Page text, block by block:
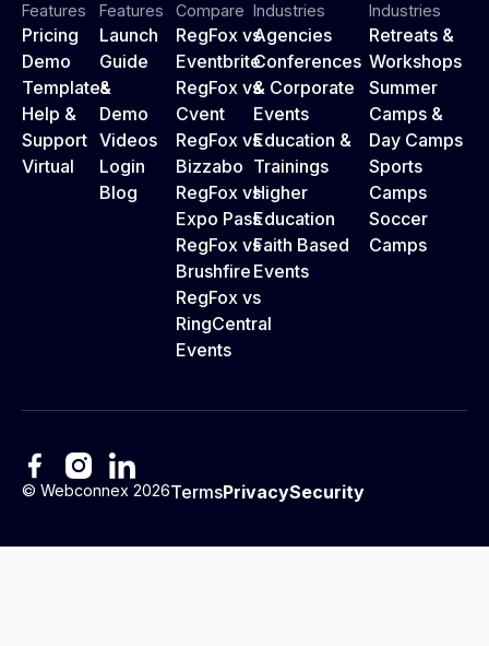
Features
Pricing
Demo
Templates
Help &
Support
Virtual
Features
Launch
Guide
&
Demo
Videos
Login
Blog
Compare
RegFox vs
Eventbrite
RegFox vs
Cvent
RegFox vs
Bizzabo
RegFox vs
Expo Pass
RegFox vs
Brushfire
RegFox vs
RingCentral
Events
Industries
Agencies
Conferences
& Corporate
Events
Education &
Trainings
Higher
Education
Faith Based
Events
Industries
Retreats &
Workshops
Summer
Camps &
Day Camps
Sports
Camps
Soccer
Camps
©Webconnex2026TermsPrivacySecurity